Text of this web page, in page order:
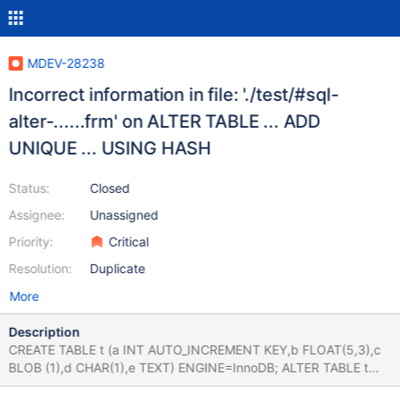
MDEV-28238
Incorrect information in file: './test/#sql-
alter-......frm' on ALTER TABLE ... ADD
UNIQUE ... USING HASH
Status:
Assignee:
Priority:
Resolution:
Closed
Unassigned
Critical
Duplicate
More
Description
CREATE TABLE t (a INT AUTO_INCREMENT KEY,b FLOAT(5,3),c
BLOB (1),d CHAR(1),e TEXT) ENGINE=InnoDB; ALTER TABLE t
ADD UNIQUE id USING HASH (a); Leads to: 10.9.0